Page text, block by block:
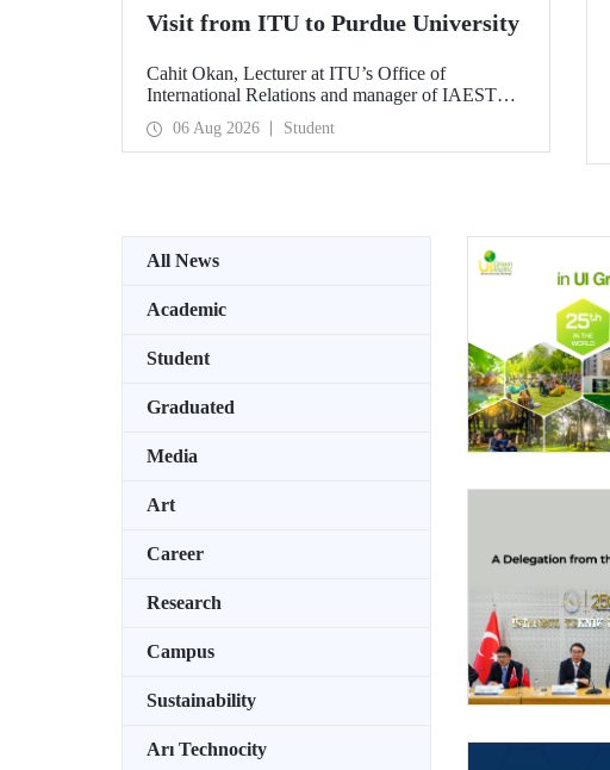
Visit from ITU to Purdue University
Cahit Okan, Lecturer at ITU’s Office of
International Relations and manager of IAESTE
Türkiye, undertook a series of visits in the United
States between 20–27 July, including a visit to
Purdue University, one of the world’s leading
06 Aug 2026 Student
All News
Academic
Student
Graduated
Media
Art
Career
Research
Campus
Sustainability
Arı Technocity